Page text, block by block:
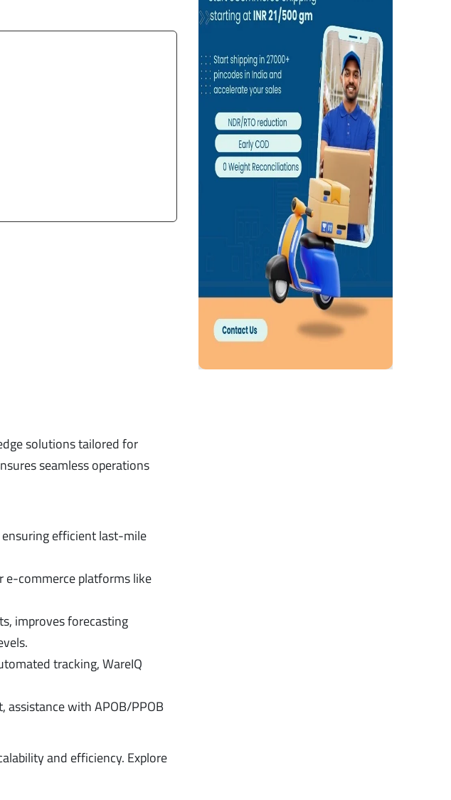
solutions tailored for
seamless operations
ensuring efficient last-mile
e-commerce platforms like
improves forecasting
tracking, WareIQ
assistance with APOB/PPOB
and efficiency. Explore